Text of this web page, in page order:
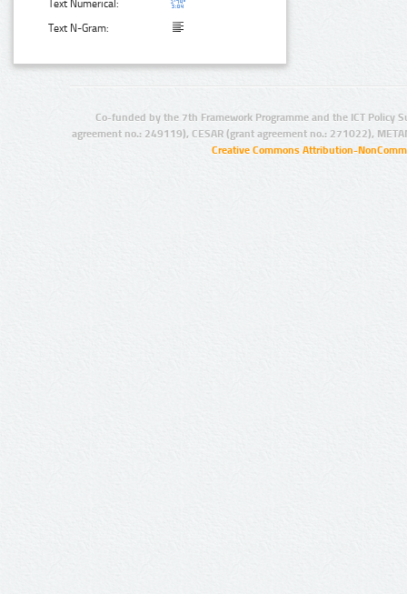
Text Numerical:
Text N-Gram:
Co-funded by the 7th Framework Programme and the ICT Policy
agreement no.: 249119), CESAR (grant agreement no.: 271022),
Creative Commons Attribution-